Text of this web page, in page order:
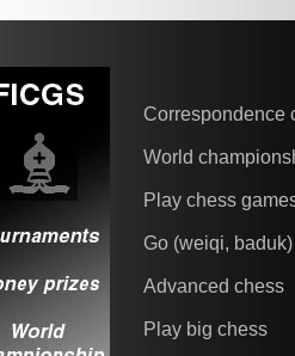
Correspondence
World
Play chess
Go (weiqi, baduk)
Advanced chess
Play big chess